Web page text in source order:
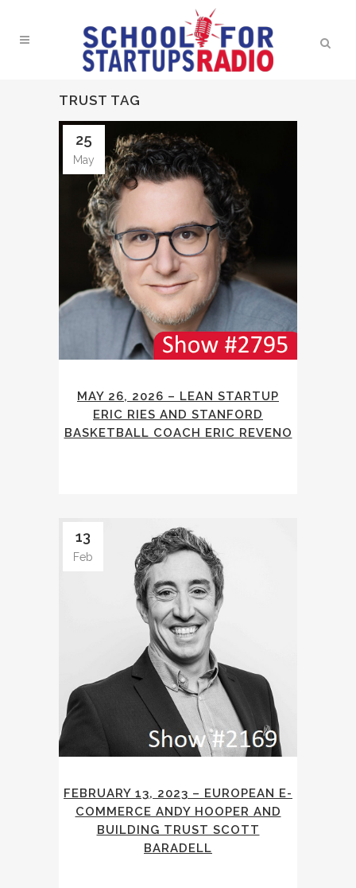
TRUST TAG
25
May
MAY 26, 2026 – LEAN STARTUP
ERIC RIES AND STANFORD
BASKETBALL COACH ERIC REVENO
13
Feb
FEBRUARY 13, 2023 – EUROPEAN E-
COMMERCE ANDY HOOPER AND
BUILDING TRUST SCOTT
BARADELL